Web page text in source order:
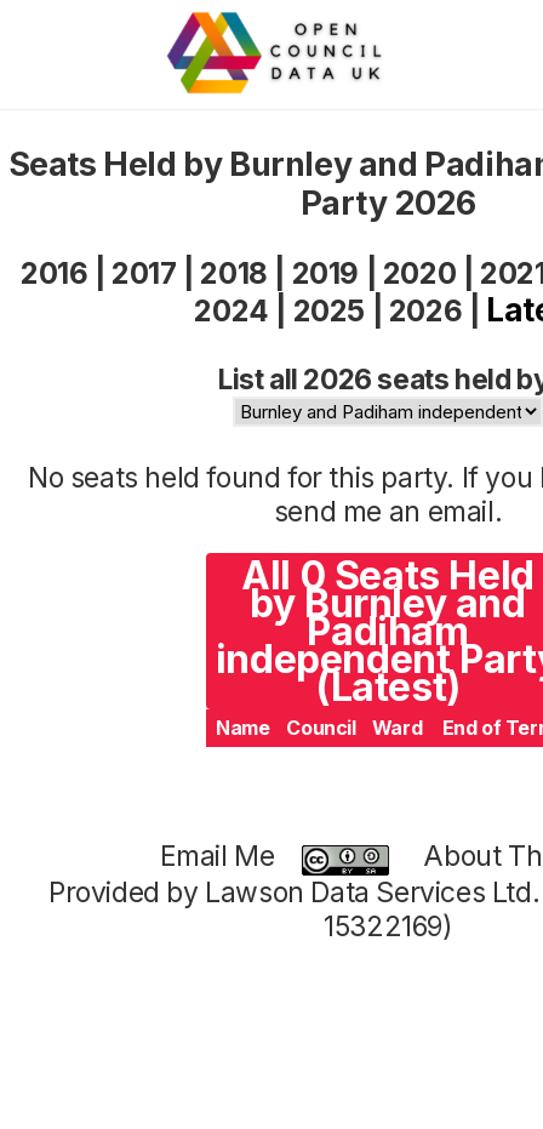
Seats Held by Burnley and
Party 2026
2016 2017 2018 2019 2020
2024
2025 2026
List all 2026 seats held
No seats held found for this party. If
send me an email.
All 0 Seats Held
by Burnley and
Padiham
independent
(Latest)
Name Council Ward End of
Email Me
About
Provided by Lawson Data Services
15322169)